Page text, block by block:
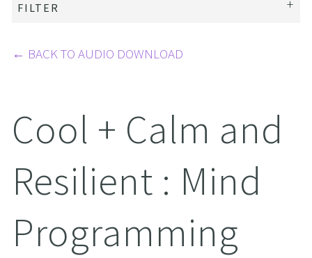
FILTER
← BACK TO AUDIO DOWNLOAD
Cool + Calm and
Resilient : Mind
Programming